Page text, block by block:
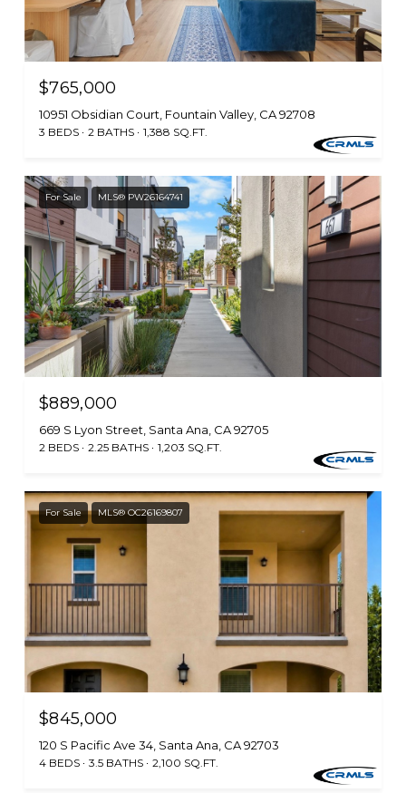
$765,000
10951 Obsidian Court, Fountain Valley, CA 92708
3 BEDS 2 BATHS 1,388 SQ.FT.
For Sale MLS® PW26164741
$889,000
669 S Lyon Street, Santa Ana, CA 92705
2 BEDS 2.25 BATHS 1,203 SQ.FT.
For Sale MLS® OC26169807
$845,000
120 S Pacific Ave 34, Santa Ana, CA 92703
4 BEDS 3.5 BATHS 2,100 SQ.FT.